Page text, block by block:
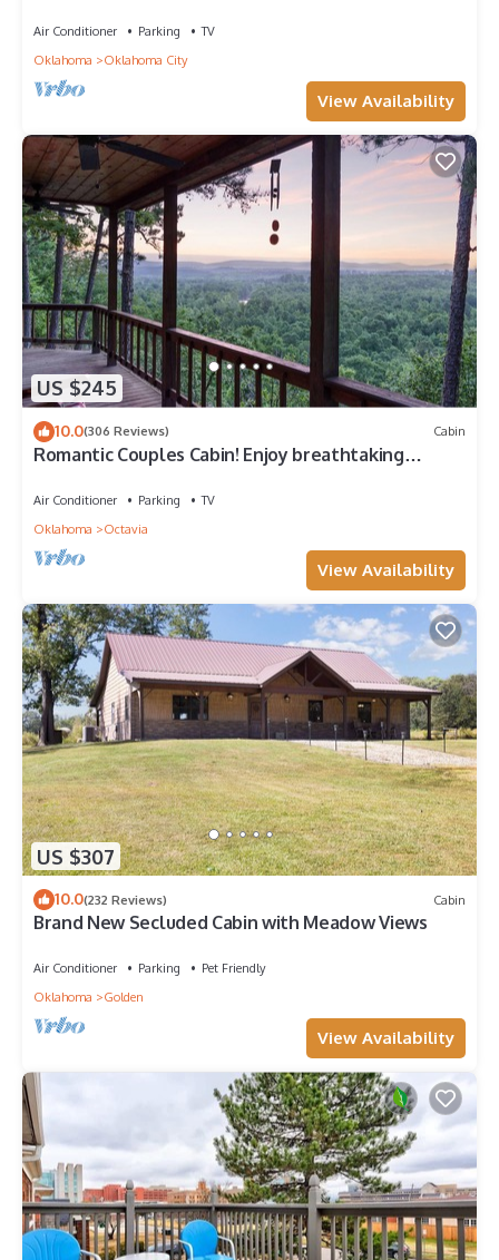
Air Conditioner Parking
TV
Oklahoma
Oklahoma City
View Availability
US $245
10.0(306 Reviews) Cabin
Romantic Couples Cabin! Enjoy breathtaking
Air Conditioner Parking
TV
Oklahoma
Octavia
View Availability
US $307
10.0(232 Reviews) Cabin
Brand New Secluded Cabin with Meadow Views
Air Conditioner Parking
Pet Friendly
Oklahoma
Golden
View Availability